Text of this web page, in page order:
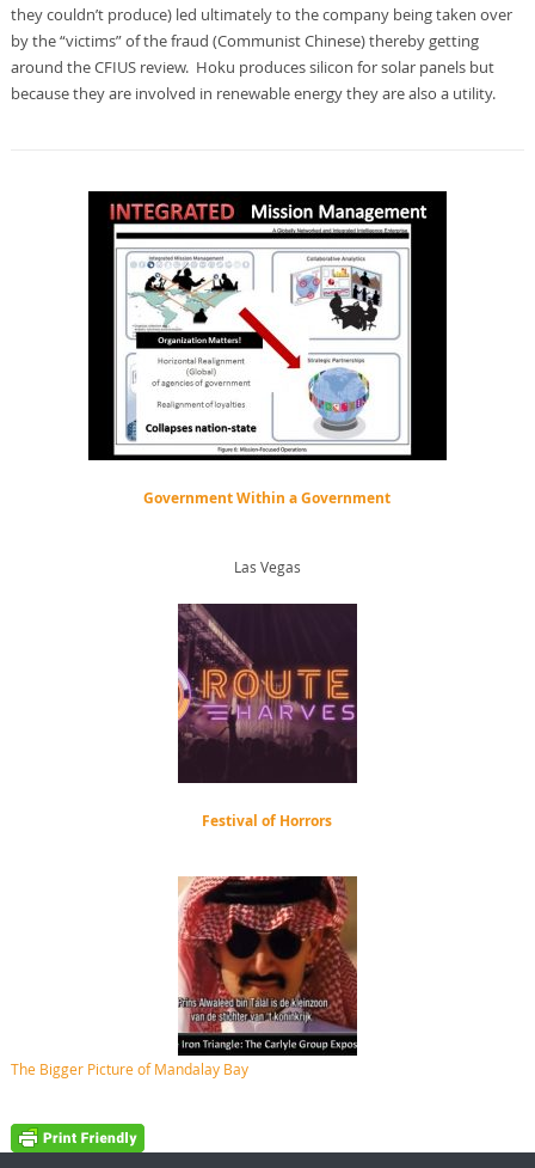
they couldn’t produce) led ultimately to the company being taken over
by the “victims” of the fraud (Communist Chinese) thereby getting
around the CFIUS review. Hoku produces silicon for solar panels but
because they are involved in renewable energy they are also a utility.
Government Within a Government
Las Vegas
Festival of Horrors
The Bigger Picture of Mandalay Bay